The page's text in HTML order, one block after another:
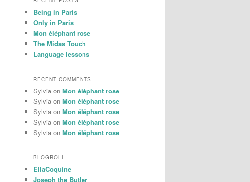
Being in Paris
Only in Paris
Mon éléphant rose
The Midas Touch
Language lessons
RECENT COMMENTS
Sylvia on Mon éléphant rose
Sylvia on Mon éléphant rose
Sylvia on Mon éléphant rose
Sylvia on Mon éléphant rose
Sylvia on Mon éléphant rose
BLOGROLL
EllaCoquine
Joseph the Butler